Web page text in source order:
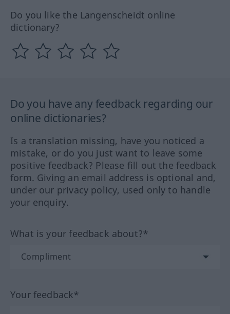
Do you like the Langenscheidt online
dictionary?
Do you have any feedback regarding our
online dictionaries?
Is a translation missing, have you noticed a
mistake, or do you just want to leave some
positive feedback? Please fill out the feedback
form. Giving an email address is optional and,
under our privacy policy, used only to handle
your enquiry.
What is your feedback about?*
Your feedback*